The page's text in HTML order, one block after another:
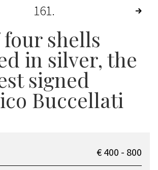
161
shells
in silver, the
signed
Buccellati
€ 400 - 800